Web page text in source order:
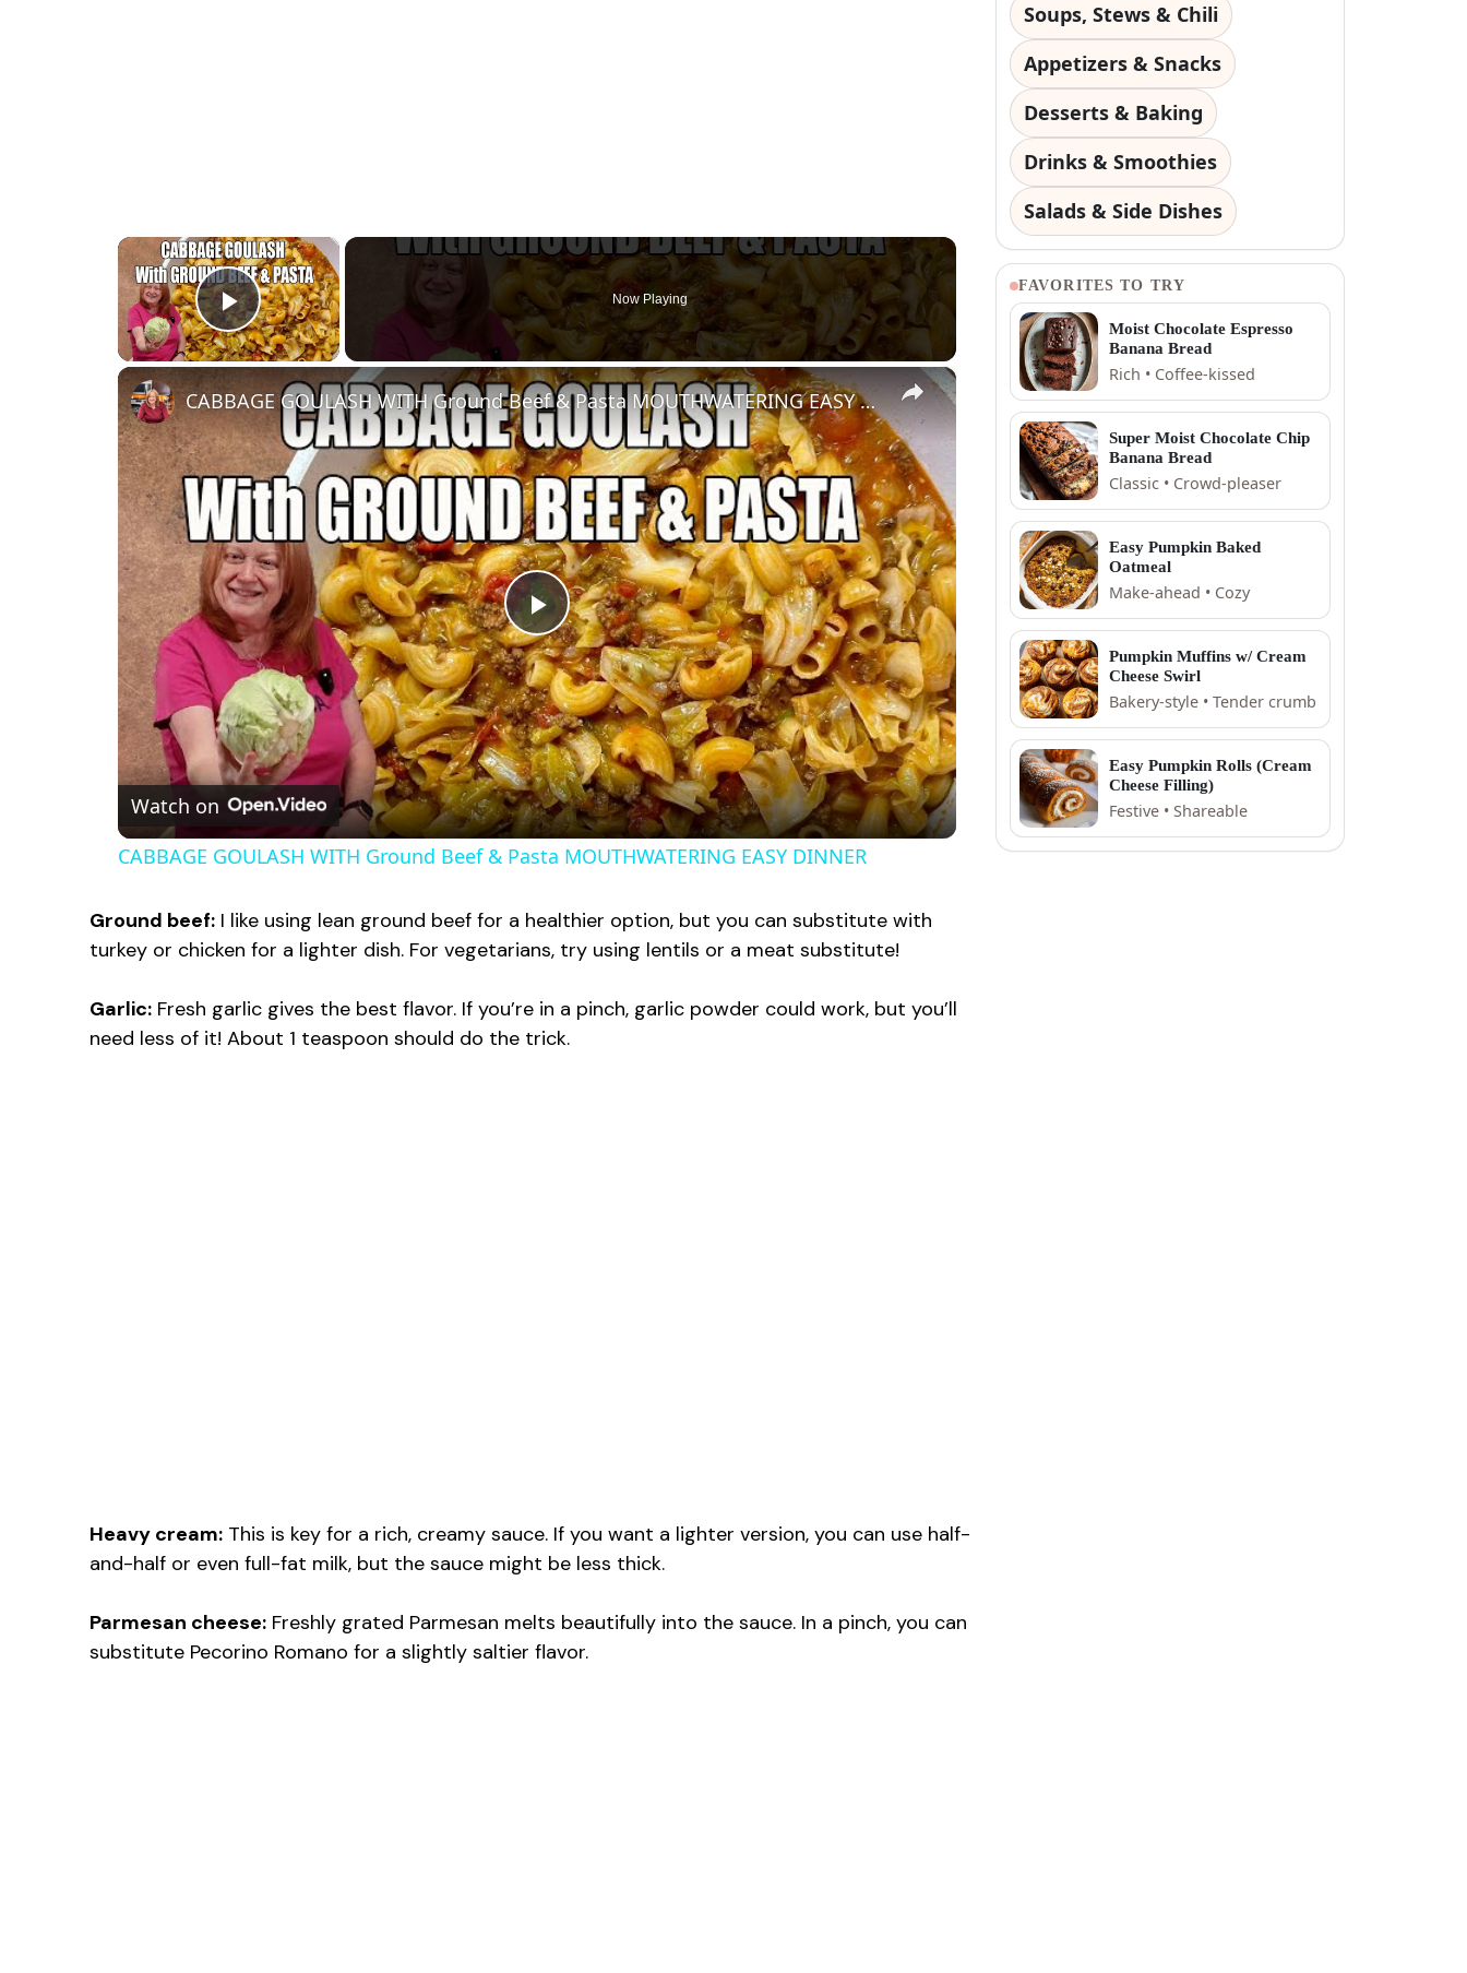
×
Play Video
Now Playing
×
P
l
a
y
i
d
CABBAGE GOULASH WITH Ground Beef & Pasta MOUTHWATERING EASY DINNER
Watch on
CABBAGE GOULASH WITH Ground Beef & Pasta MOUTHWATERING EASY DINNER
Ground beef: I like using lean ground beef for a healthier option, but you can substitute with
turkey or chicken for a lighter dish. For vegetarians, try using lentils or a meat substitute!
Garlic: Fresh garlic gives the best flavor. If you’re in a pinch, garlic powder could work, but you’ll
need less of it! About 1 teaspoon should do the trick.
Heavy cream: This is key for a rich, creamy sauce. If you want a lighter version, you can use half-
and-half or even full-fat milk, but the sauce might be less thick.
Parmesan cheese: Freshly grated Parmesan melts beautifully into the sauce. In a pinch, you can
substitute Pecorino Romano for a slightly saltier flavor.
Soups, Stews & Chili
Appetizers & Snacks
Desserts & Baking
Drinks & Smoothies
Salads & Side Dishes
FAVORITES TO TRY
Moist Chocolate Espresso
Banana Bread
Rich • Coffee-kissed
Super Moist Chocolate Chip
Banana Bread
Classic • Crowd-pleaser
Easy Pumpkin Baked
Oatmeal
Make-ahead • Cozy
Pumpkin Muffins w/ Cream
Cheese Swirl
Bakery-style • Tender crumb
Easy Pumpkin Rolls (Cream
Cheese Filling)
Festive • Shareable